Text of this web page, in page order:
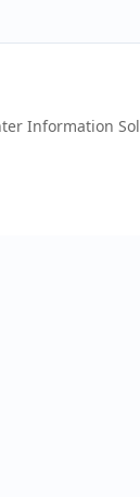
Information